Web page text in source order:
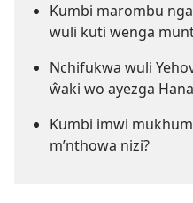
Kumbi marombu
wuli kuti wenga
Nchifukwa wuli
ŵaki wo ayezga
Kumbi imwi
m’nthowa nizi?